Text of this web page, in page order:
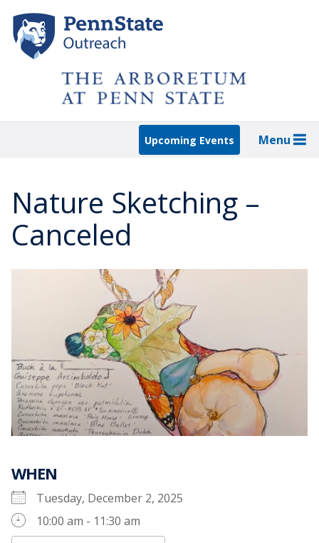
main
content
Upcoming Events Menu
Nature Sketching –
Canceled
WHEN
Tuesday, December 2, 2025
10:00 am - 11:30 am